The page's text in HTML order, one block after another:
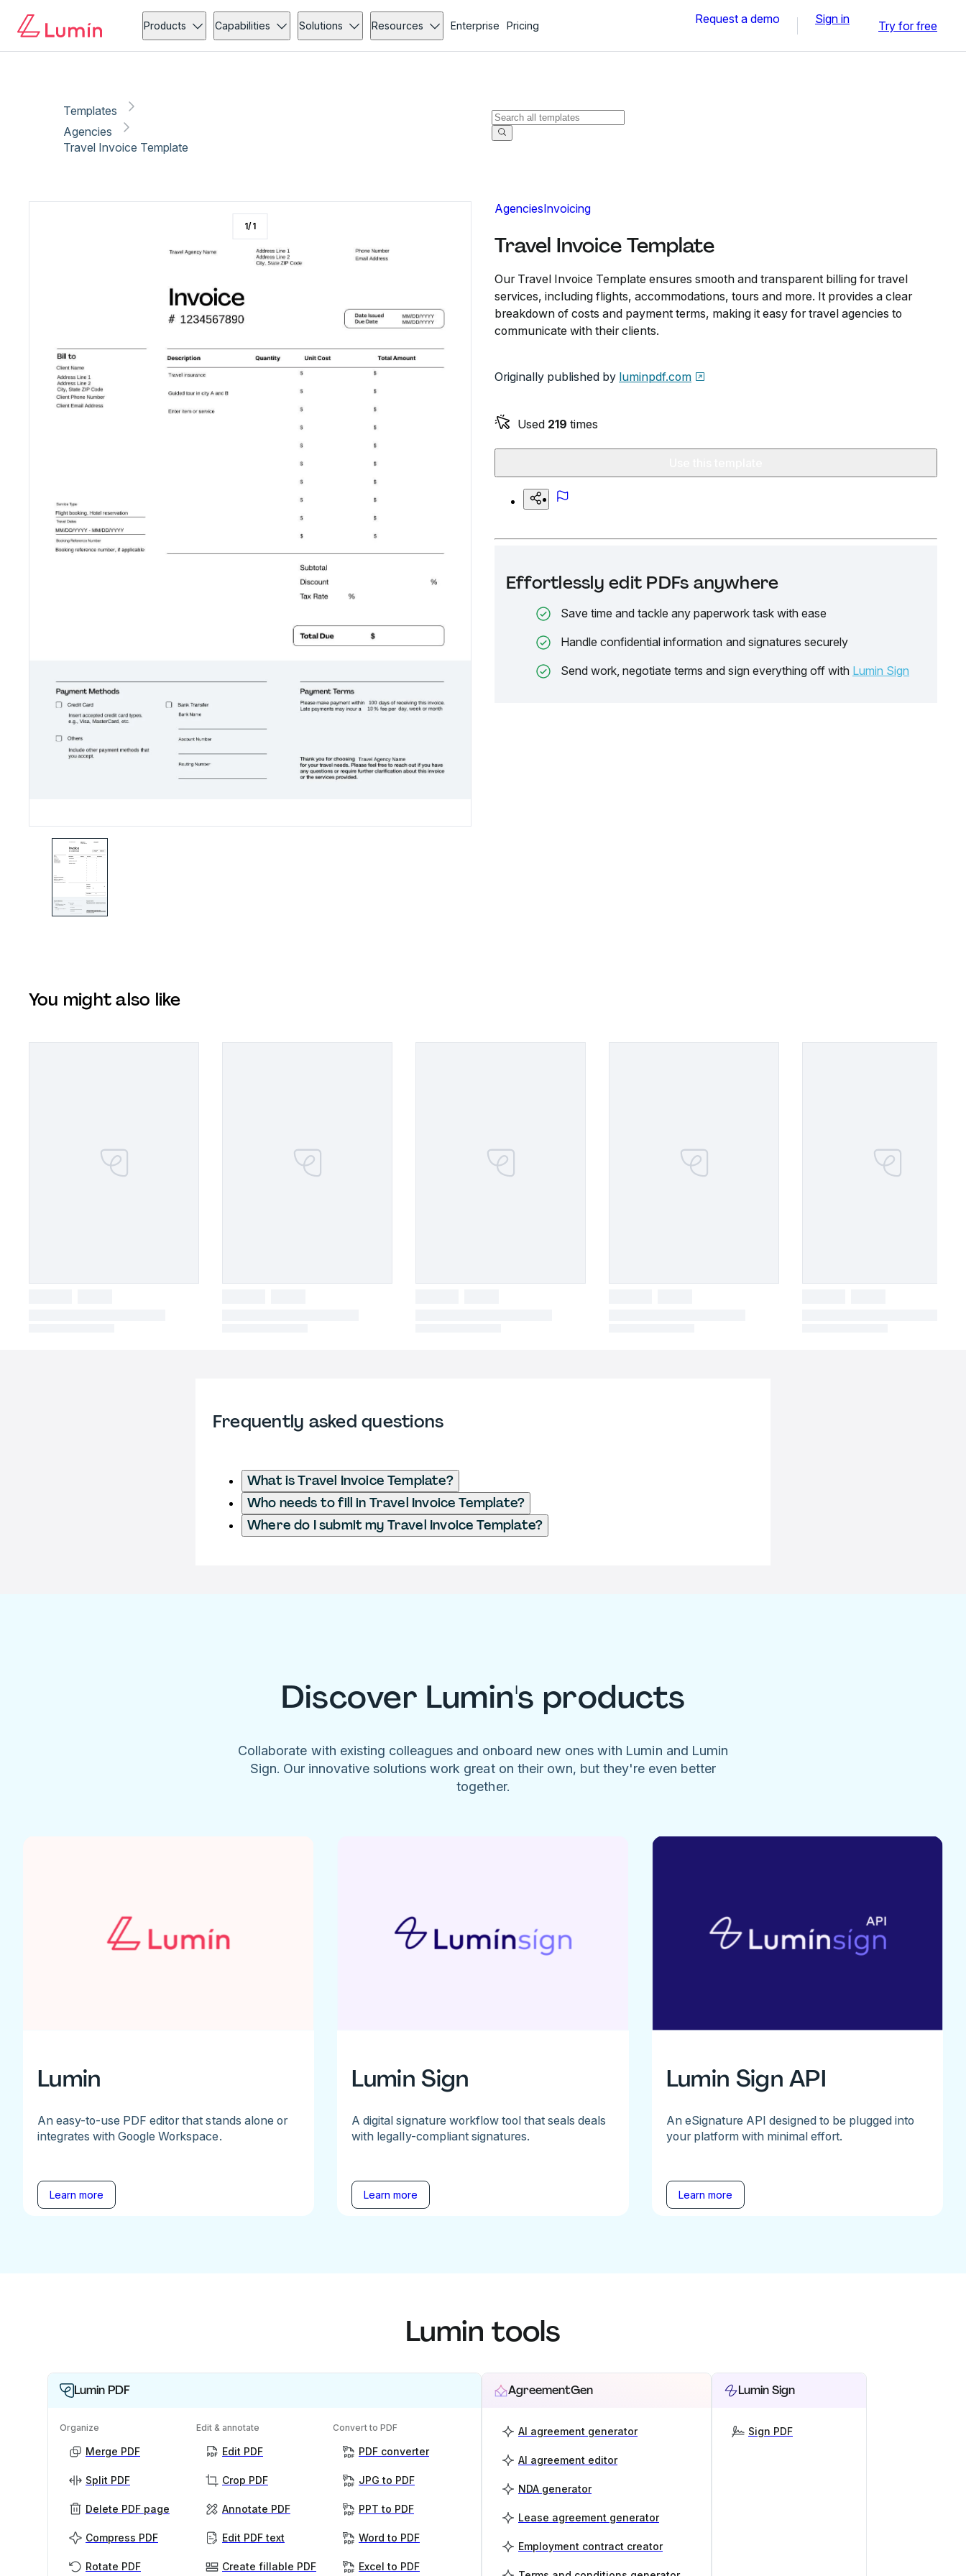
Products Capabilities Solutions Resources Enterprise Pricing Request a demo Sign in Try for free
Templates
Agencies
Travel Invoice Template
AgenciesInvoicing
Travel Invoice Template
Our Travel Invoice Template ensures smooth and transparent billing for travel
services, including flights, accommodations, tours and more. It provides a clear
breakdown of costs and payment terms, making it easy for travel agencies to
communicate with their clients.
Originally published by luminpdf.com
Used 219 times
Effortlessly edit PDFs anywhere
Save time and tackle any paperwork task with ease
Handle confidential information and signatures securely
Send work, negotiate terms and sign everything off with Lumin Sign
1/1
You might also like
Frequently asked questions
What is Travel Invoice Template?
Who needs to fill in Travel Invoice Template?
Where do I submit my Travel Invoice Template?
Discover Lumin's products
Collaborate with existing colleagues and onboard new ones with Lumin and Lumin
Sign. Our innovative solutions work great on their own, but they're even better
together.
Lumin
An easy-to-use PDF editor that stands alone or
integrates with Google Workspace.
Learn more
Lumin Sign
A digital signature workflow tool that seals deals
with legally-compliant signatures.
Learn more
Lumin Sign API
An eSignature API designed to be plugged into
your platform with minimal effort.
Learn more
Lumin tools
Lumin PDF
Organize
Merge PDF
Split PDF
Delete PDF page
Compress PDF
Rotate PDF
Edit & annotate
Edit PDF
Crop PDF
Annotate PDF
Edit PDF text
Create fillable PDF
Convert to PDF
PDF converter
JPG to PDF
PPT to PDF
Word to PDF
Excel to PDF
AgreementGen
AI agreement generator
AI agreement editor
NDA generator
Lease agreement generator
Employment contract creator
Lumin Sign
Sign PDF